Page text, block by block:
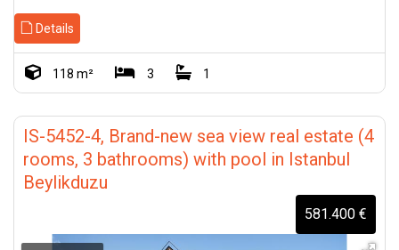
Details
118 m² 3 1
IS-5452-4, Brand-new sea view real estate (4
rooms, 3 bathrooms) with pool in Istanbul
Beylikduzu
581.400 €